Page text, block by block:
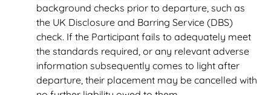
background checks prior to departure, such as
the UK Disclosure and Barring Service (DBS)
check. If the Participant fails to adequately meet
the standards required, or any relevant adverse
information subsequently comes to light after
departure, their placement may be cancelled with